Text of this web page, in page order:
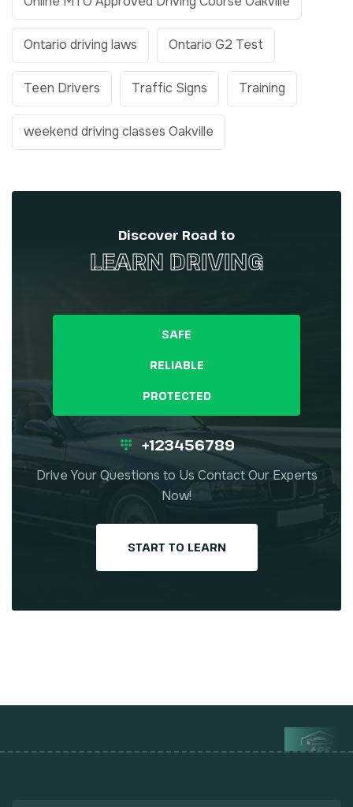
Ontario driving laws Ontario G2 Test
Teen Drivers Traffic Signs Training
weekend driving classes Oakville
Discover Road to
LEARN DRIVING
SAFE
RELIABLE
PROTECTED
+123456789
Drive Your Questions to Us Contact Our Experts
Now!
START TO LEARN